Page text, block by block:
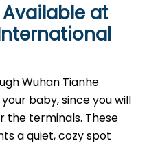
at
Wuhan Tianhe
baby, since you will
the terminals. These
a quiet, cozy spot